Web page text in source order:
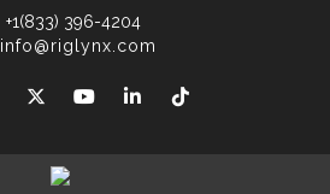
+1(833) 396-4204
info@riglynx.com